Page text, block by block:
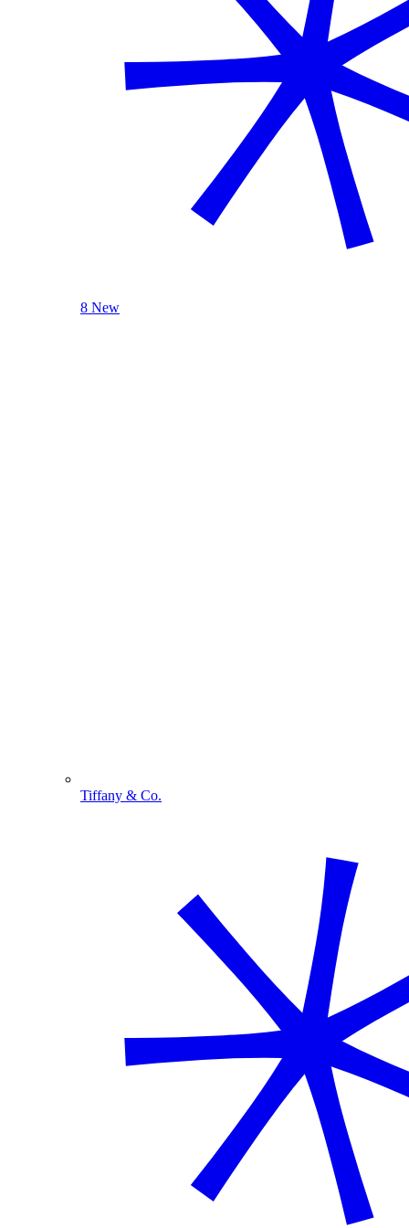
8 New
Tiffany & Co.